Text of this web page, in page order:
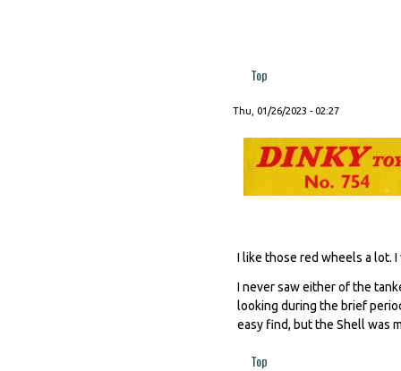
Top
Thu, 01/26/2023 - 02:27
I like those red wheels a lot.
I never saw either of the
looking during the brief
easy find, but the Shell was
Top